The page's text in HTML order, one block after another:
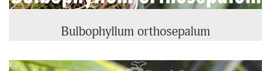
Bulbophyllum orthosepalum